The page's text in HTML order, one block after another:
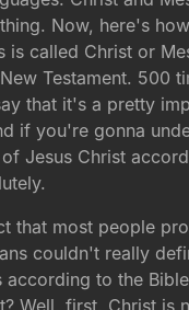
Now, here's
is called Christ or
Testament. 500
that it's a pretty
if you're gonna
Jesus Christ
that most people
couldn't really
according to the